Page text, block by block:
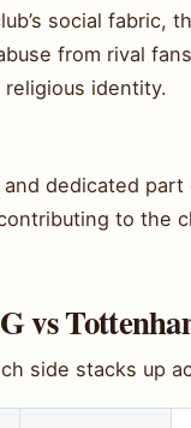
social fabric,
from rival
identity.
dedicated part
to the
vs
side stacks up